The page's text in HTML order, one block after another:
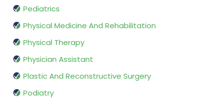
Pediatrics
Physical Medicine And Rehabilitation
Physical Therapy
Physician Assistant
Plastic And Reconstructive Surgery
Podiatry